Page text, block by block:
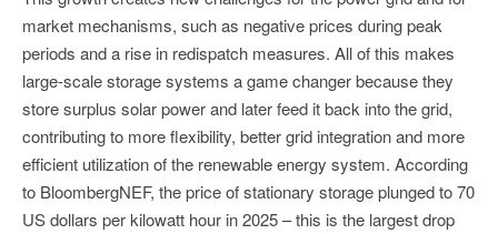
market mechanisms, such as negative prices during peak
periods and a rise in redispatch measures. All of this makes
large-scale storage systems a game changer because they
store surplus solar power and later feed it back into the grid,
contributing to more flexibility, better grid integration and more
efficient utilization of the renewable energy system. According
to BloombergNEF, the price of stationary storage plunged to 70
US dollars per kilowatt hour in 2025 – this is the largest drop